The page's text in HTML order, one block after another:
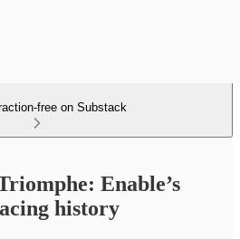
free on Substack
Enable’s
history